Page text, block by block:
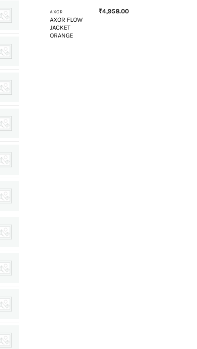
AXOR
AXOR FLOW
JACKET
ORANGE
₹4,958.00